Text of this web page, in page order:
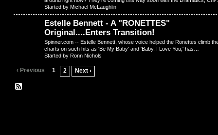
Started by Michael McLaughlin
Estelle Bennett - A "RONETTES"
Original....Enters Transition!
Spinner.com -- Estelle Bennett, whose voice helped the Ronettes climb
charts on such hits as 'Be My Baby' and 'Baby, I Love You,' has…
Started by Ronn Nichols
‹ Previous 1 2 Next ›